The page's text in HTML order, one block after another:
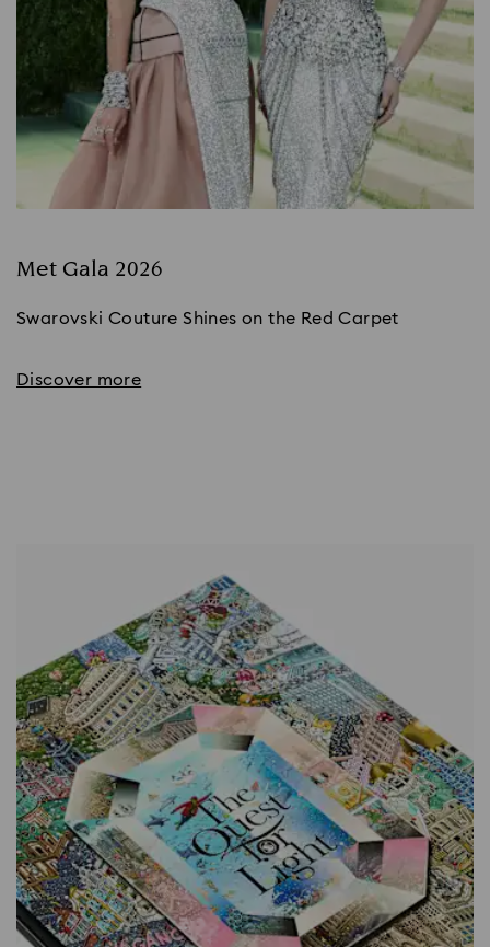
Met Gala 2026
Swarovski Couture Shines on the Red Carpet
Discover more